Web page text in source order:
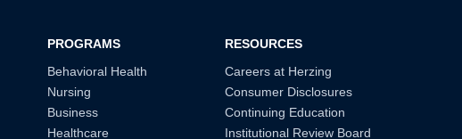
PROGRAMS
Behavioral Health
Nursing
Business
Healthcare
RESOURCES
Careers at Herzing
Consumer Disclosures
Continuing Education
Institutional Review Board